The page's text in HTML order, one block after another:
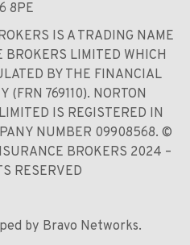
8PE
IS A TRADING NAME
BROKERS LIMITED WHICH
BY THE FINANCIAL
(FRN 769110). NORTON
IS REGISTERED IN
NUMBER 09908568. ©
BROKERS 2024 –
RESERVED
by Bravo Networks.